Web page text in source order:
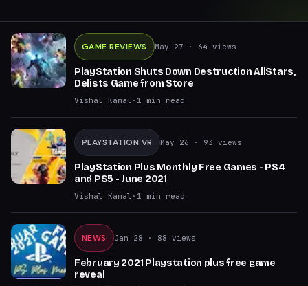
GAME REVIEWS May 27 · 64 views
PlayStation Shuts Down Destruction AllStars,
Delists Game from Store
Vishal Kamal · 1 min read
PLAYSTATION VR May 26 · 93 views
PlayStation Plus Monthly Free Games - PS4
and PS5 - June 2021
Vishal Kamal · 1 min read
NEWS Jan 28 · 88 views
February 2021 Playstation plus free game
reveal